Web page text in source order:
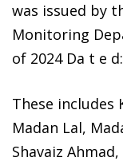
was issued by
Monitoring
of 2024 Da t e
These includes
Madan Lal,
Shavaiz